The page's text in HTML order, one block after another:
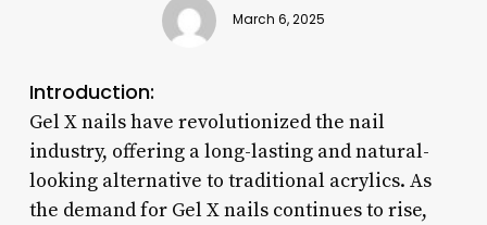
March 6, 2025
Introduction:
Gel X nails have revolutionized the nail
industry, offering a long-lasting and natural-
looking alternative to traditional acrylics. As
the demand for Gel X nails continues to rise,